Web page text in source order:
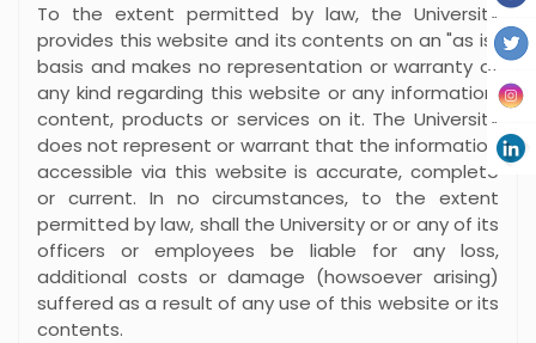
To the extent permitted by law, the University
provides this website and its contents on an "as is"
basis and makes no representation or warranty of
any kind regarding this website or any information,
content, products or services on it. The University
does not represent or warrant that the information
accessible via this website is accurate, complete
or current. In no circumstances, to the extent
permitted by law, shall the University or or any of its
officers or employees be liable for any loss,
additional costs or damage (howsoever arising)
suffered as a result of any use of this website or its
contents.